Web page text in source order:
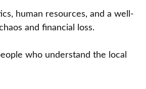
human resources, and a well-
and financial loss.
who understand the local